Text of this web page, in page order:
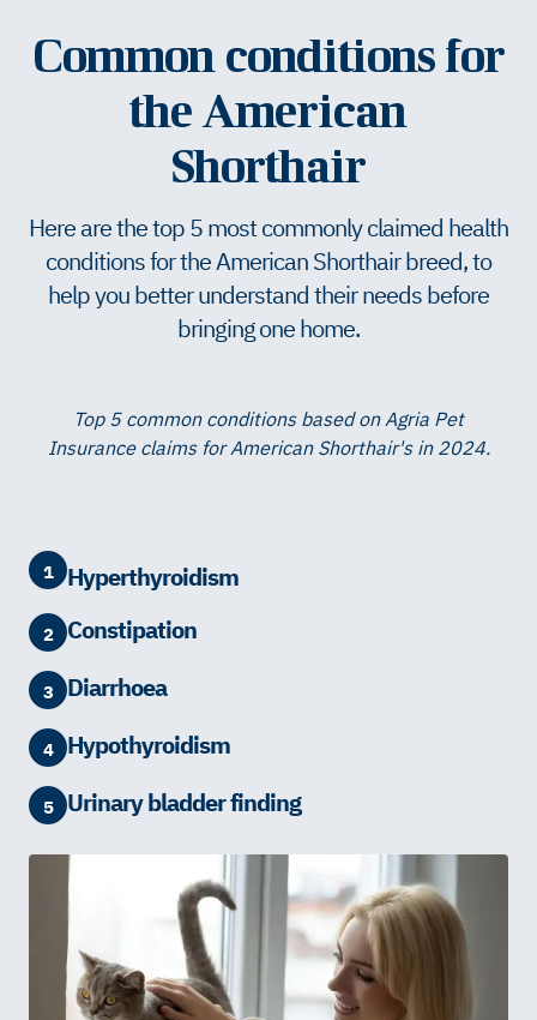
Common conditions for
the American
Shorthair
Here are the top 5 most commonly claimed health
conditions for the American Shorthair breed, to
help you better understand their needs before
bringing one home.
Top 5 common conditions based on Agria Pet
Insurance claims for American Shorthair's in 2024.
1 Hyperthyroidism
2 Constipation
3 Diarrhoea
4 Hypothyroidism
5 Urinary bladder finding